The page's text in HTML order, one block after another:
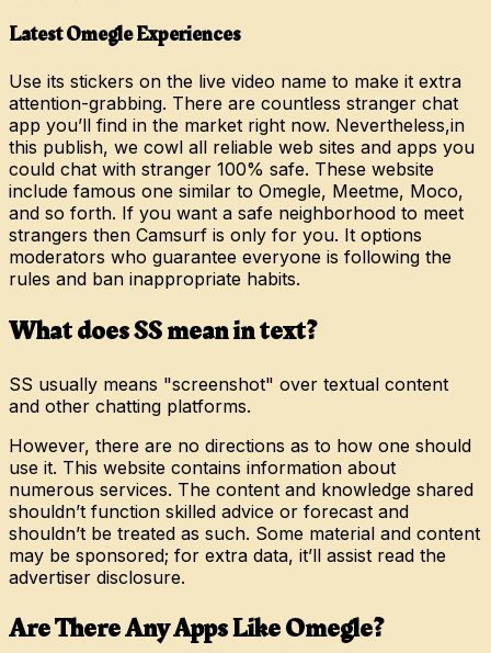
Latest Omegle Experiences
Use its stickers on the live video name to make it extra
attention-grabbing. There are countless stranger chat
app you’ll find in the market right now. Nevertheless,in
this publish, we cowl all reliable web sites and apps you
could chat with stranger 100% safe. These website
include famous one similar to Omegle, Meetme, Moco,
and so forth. If you want a safe neighborhood to meet
strangers then Camsurf is only for you. It options
moderators who guarantee everyone is following the
rules and ban inappropriate habits.
What does SS mean in text?
SS usually means "screenshot" over textual content
and other chatting platforms.
However, there are no directions as to how one should
use it. This website contains information about
numerous services. The content and knowledge shared
shouldn’t function skilled advice or forecast and
shouldn’t be treated as such. Some material and content
may be sponsored; for extra data, it’ll assist read the
advertiser disclosure.
Are There Any Apps Like Omegle?